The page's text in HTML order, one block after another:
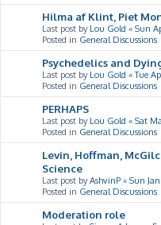
Hilma af Klint, Piet
Last post by Lou Gold « Sun
Posted in General Discussions
Psychedelics and
Last post by Lou Gold «Tue
Posted in General Discussions
PERHAPS
Last post by Lou Gold « Sat
Posted in General Discussions
Levin, Hoffman,
Science
Last post byAshvinP « Sun
Posted in General Discussions
Moderation role